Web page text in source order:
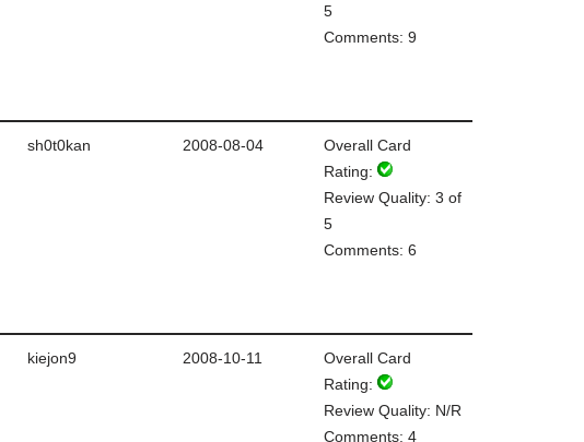
5
Comments: 9
sh0t0kan 2008-08-04
Overall Card
Rating:
Review Quality: 3 of
5
Comments: 6
kiejon9 2008-10-11
Overall Card
Rating:
Review Quality: N/R
Comments: 4